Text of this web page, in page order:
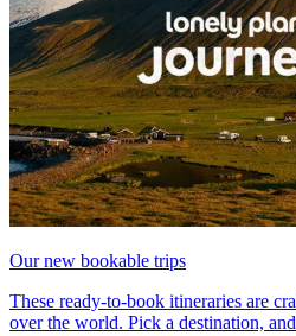
Our new bookable trips
These ready-to-book itineraries are
over the world. Pick a destination,